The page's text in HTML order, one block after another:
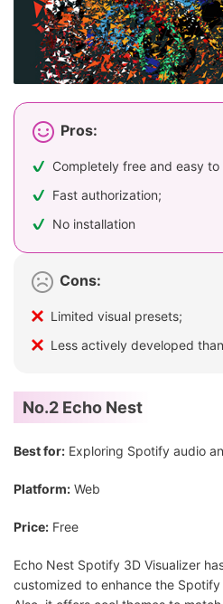
Pros:
Completely free and easy to
Fast authorization;
No installation
Cons:
Limited visual presets;
Less actively developed
No.2 Echo Nest
Best for: Exploring Spotify audio
Platform: Web
Price: Free
Echo Nest Spotify 3D Visualizer
customized to enhance the